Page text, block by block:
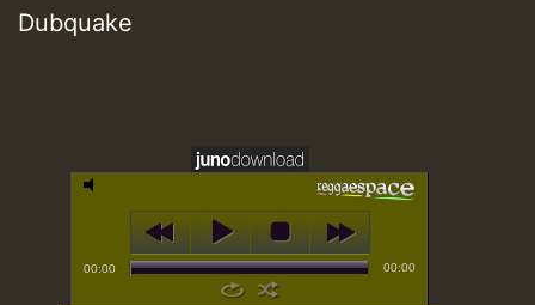
Dubquake
00:00 00:00